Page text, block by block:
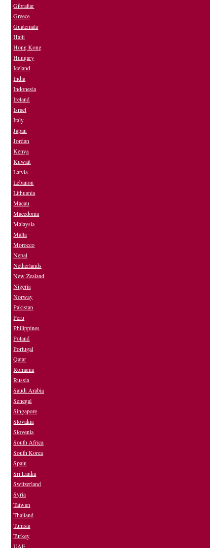
Gibraltar
Greece
Guatemala
Haiti
Hong Kong
Hungary
Iceland
India
Indonesia
Ireland
Israel
Italy
Japan
Jordan
Kenya
Kuwait
Latvia
Lebanon
Lithuania
Macau
Macedonia
Malaysia
Malta
Morocco
Nepal
Netherlands
New Zealand
Nigeria
Norway
Pakistan
Peru
Philippines
Poland
Portugal
Qatar
Romania
Russia
Saudi Arabia
Senegal
Singapore
Slovakia
Slovenia
South Africa
South Korea
Spain
Sri Lanka
Switzerland
Syria
Taiwan
Thailand
Tunisia
Turkey
UAE